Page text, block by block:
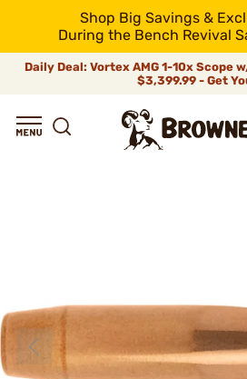
Shop Big Savings &
During the Bench Revival
Daily Deal: Vortex AMG 1-10x Scope
$3,399.99 - Get